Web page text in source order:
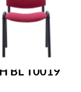
BL T0019